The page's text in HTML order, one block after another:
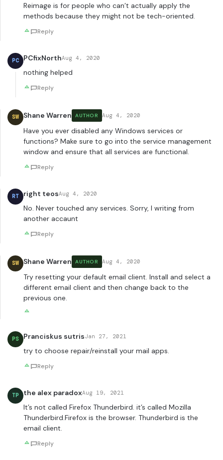
Reimage is for people who can’t actually apply the
methods because they might not be tech-oriented.
Reply
PC PCfixNorthAug 4, 2020
nothing helped
Reply
SW Shane Warren AUTHOR Aug 4, 2020
Have you ever disabled any Windows services or
functions? Make sure to go into the service management
window and ensure that all services are functional.
Reply
RT right teosAug 4, 2020
No. Never touched any services. Sorry, I writing from
another accaunt
Reply
SW Shane Warren AUTHOR Aug 4, 2020
Try resetting your default email client. Install and select a
different email client and then change back to the
previous one.
PS Pranciskus sutrisJan 27, 2021
try to choose repair/reinstall your mail apps.
Reply
TP the alex paradoxAug 19, 2021
It’s not called Firefox Thunderbird. it’s called Mozilla
Thunderbird.Firefox is the browser. Thunderbird is the
email client.
Reply